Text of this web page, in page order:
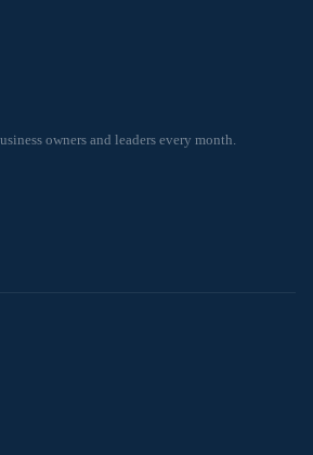
owners and leaders every month.